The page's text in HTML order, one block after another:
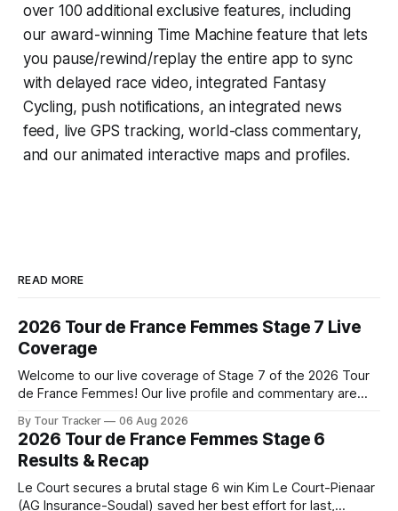
over 100 additional exclusive features, including
our award-winning Time Machine feature that lets
you pause/rewind/replay the entire app to sync
with delayed race video, integrated Fantasy
Cycling, push notifications, an integrated news
feed, live GPS tracking, world-class commentary,
and our animated interactive maps and profiles.
READ MORE
2026 Tour de France Femmes Stage 7 Live
Coverage
Welcome to our live coverage of Stage 7 of the 2026 Tour
de France Femmes! Our live profile and commentary are
the route. Tour Tracker Pro CyclingGet the App Course
Preview The Queen Stage brings Mont Ventoux into the
Tour
By Tour Tracker 06 Aug 2026
2026 Tour de France Femmes Stage 6
Results & Recap
Le Court secures a brutal stage 6 win Kim Le Court-Pienaar
(AG Insurance-Soudal) saved her best effort for last,